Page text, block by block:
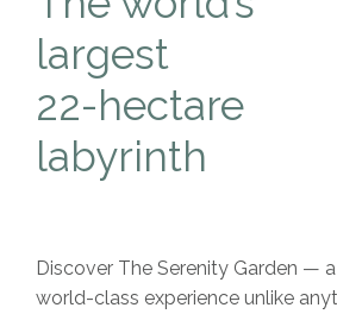
largest
22-hectare
labyrinth
Discover The Serenity Garden —
world-class experience unlike